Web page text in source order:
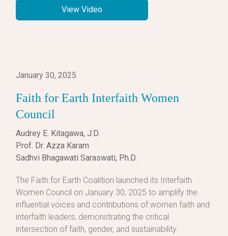
View Video
January 30, 2025
Faith for Earth Interfaith Women
Council
Audrey E. Kitagawa, J.D.
Prof. Dr. Azza Karam
Sadhvi Bhagawati Saraswati, Ph.D.
The Faith for Earth Coalition launched its Interfaith
Women Council on January 30, 2025 to amplify the
influential voices and contributions of women faith and
interfaith leaders, demonstrating the critical
intersection of faith, gender, and sustainability.